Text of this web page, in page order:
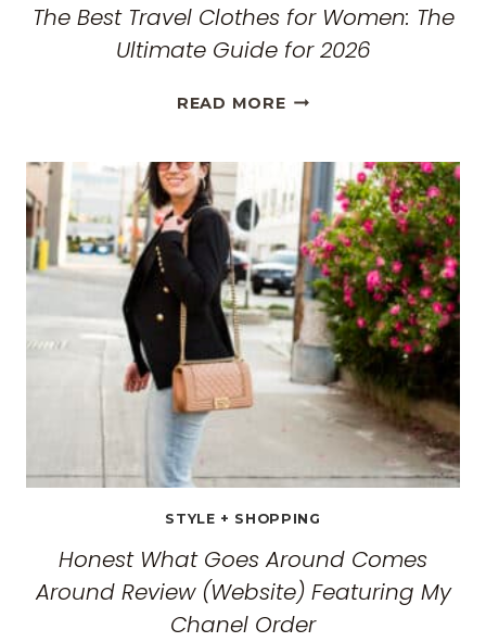
The Best Travel Clothes for Women: The
Ultimate Guide for 2026
READ MORETHE
CLOTHES
FOR
WOMEN:
THE
ULTIMATE
GUIDE
FOR
2026
STYLE + SHOPPING
Honest What Goes Around Comes
Around Review (Website) Featuring My
Chanel Order